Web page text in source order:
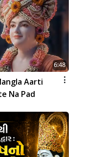
6:48
Aarti
Na Pad